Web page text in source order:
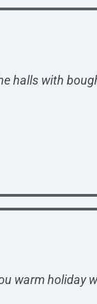
halls with
warm holiday